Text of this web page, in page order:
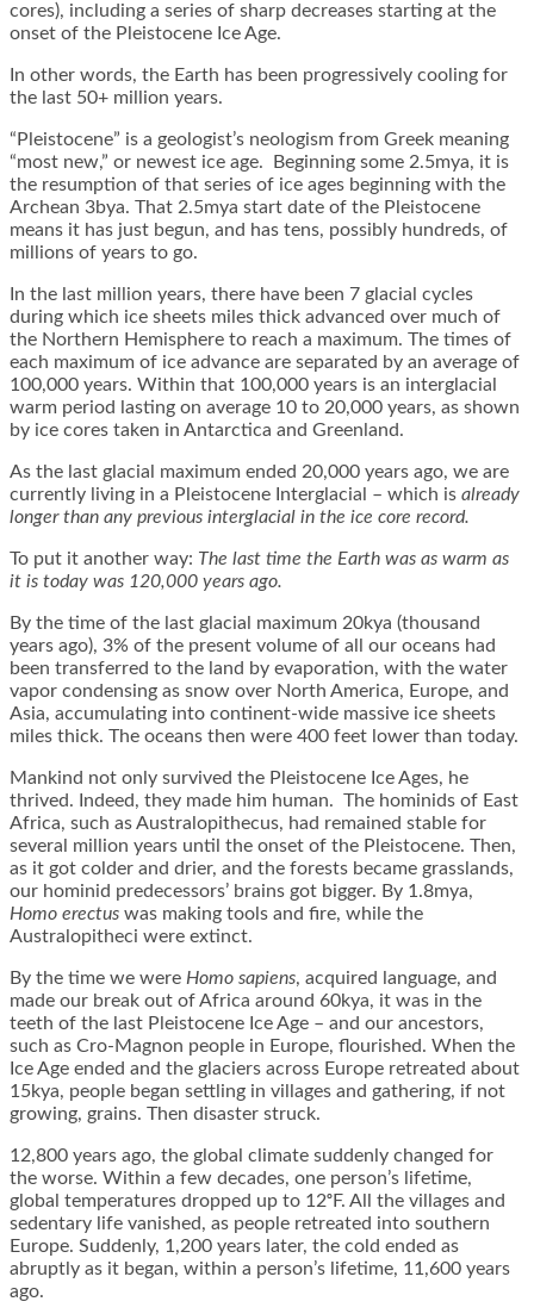
cores), including a series of sharp decreases starting at the
onset of the Pleistocene Ice Age.
In other words, the Earth has been progressively cooling for
the last 50+ million years.
“Pleistocene” is a geologist’s neologism from Greek meaning
“most new,” or newest ice age. Beginning some 2.5mya, it is
the resumption of that series of ice ages beginning with the
Archean 3bya. That 2.5mya start date of the Pleistocene
means it has just begun, and has tens, possibly hundreds, of
millions of years to go.
In the last million years, there have been 7 glacial cycles
during which ice sheets miles thick advanced over much of
the Northern Hemisphere to reach a maximum. The times of
each maximum of ice advance are separated by an average of
100,000 years. Within that 100,000 years is an interglacial
warm period lasting on average 10 to 20,000 years, as shown
by ice cores taken in Antarctica and Greenland.
As the last glacial maximum ended 20,000 years ago, we are
currently living in a Pleistocene Interglacial – which is already
longer than any previous interglacial in the ice core record.
To put it another way: The last time the Earth was as warm as
it is today was 120,000 years ago.
By the time of the last glacial maximum 20kya (thousand
years ago), 3% of the present volume of all our oceans had
been transferred to the land by evaporation, with the water
vapor condensing as snow over North America, Europe, and
Asia, accumulating into continent-wide massive ice sheets
miles thick. The oceans then were 400 feet lower than today.
Mankind not only survived the Pleistocene Ice Ages, he
thrived. Indeed, they made him human. The hominids of East
Africa, such as Australopithecus, had remained stable for
several million years until the onset of the Pleistocene. Then,
as it got colder and drier, and the forests became grasslands,
our hominid predecessors’ brains got bigger. By 1.8mya,
Homo erectus was making tools and fire, while the
Australopitheci were extinct.
By the time we were Homo sapiens, acquired language, and
made our break out of Africa around 60kya, it was in the
teeth of the last Pleistocene Ice Age – and our ancestors,
such as Cro-Magnon people in Europe, flourished. When the
Ice Age ended and the glaciers across Europe retreated about
15kya, people began settling in villages and gathering, if not
growing, grains. Then disaster struck.
12,800 years ago, the global climate suddenly changed for
the worse. Within a few decades, one person’s lifetime,
global temperatures dropped up to 12ᵒF. All the villages and
sedentary life vanished, as people retreated into southern
Europe. Suddenly, 1,200 years later, the cold ended as
abruptly as it began, within a person’s lifetime, 11,600 years
ago.